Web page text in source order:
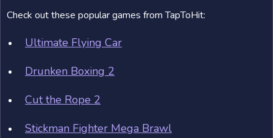
Check out these popular games from TapToHit:
Ultimate Flying Car
Drunken Boxing 2
Cut the Rope 2
Stickman Fighter Mega Brawl